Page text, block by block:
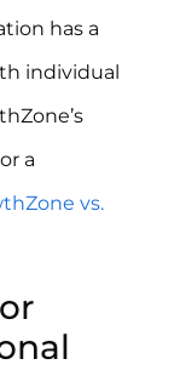
has a
individual
a
vs.